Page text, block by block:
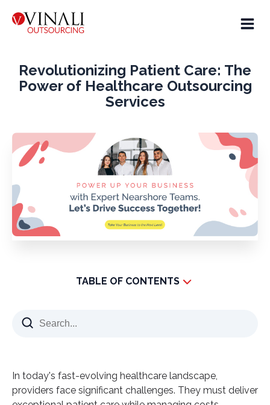
Revolutionizing Patient Care: The
Power of Healthcare Outsourcing
Services
TABLE OF CONTENTS
Understanding the Evolution of Modern
The Rise of Digital Transformation in Patient Care
Shifting Focus from Administrative Tasks to Clinical
In today's fast-evolving healthcare landscape,
providers face significant challenges. They must deliver